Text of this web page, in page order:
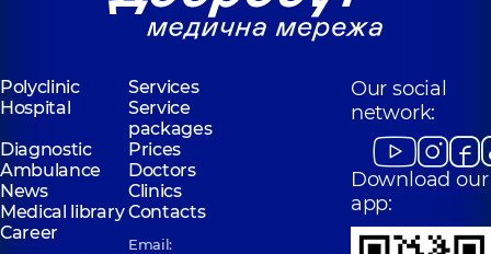
Polyclinic
Services
Hospital
Service
packages
Diagnostic
Prices
Ambulance
Doctors
News
Clinics
Medical libraryContacts
Career
Email:
Our social
network:
Download our
app: